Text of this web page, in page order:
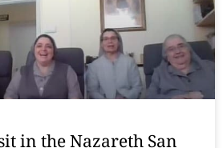
in the Nazareth San